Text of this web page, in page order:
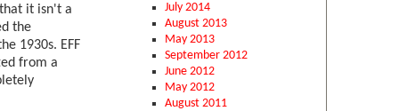
July 2014
August 2013
May 2013
September 2012
June 2012
May 2012
August 2011
it isn't a
the
1930s. EFF
from a